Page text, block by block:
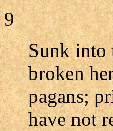
9
Sunk into
broken
pagans;
have not